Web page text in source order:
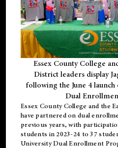
Essex County College
District leaders display
following the June 4
Dual
Essex County College and the
have partnered on dual
previous years, with
students in 2023-24 to 37
University Dual Enrollment